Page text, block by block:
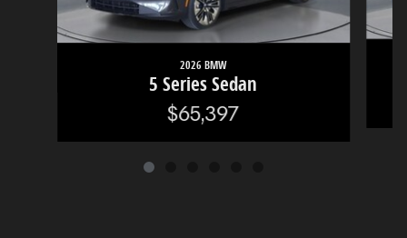
2026 BMW
5 Series Sedan
$65,397